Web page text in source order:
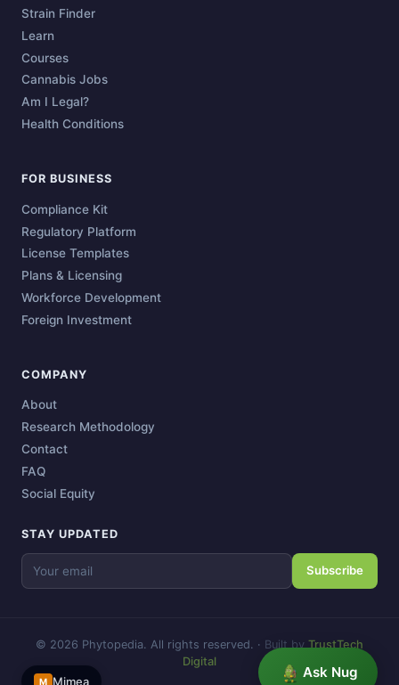
Ask Nug
Strain Finder
Learn
Courses
Cannabis Jobs
Am I Legal?
Health Conditions
FOR BUSINESS
Compliance Kit
Regulatory Platform
License Templates
Plans & Licensing
Workforce Development
Foreign Investment
COMPANY
About
Research Methodology
Contact
FAQ
Social Equity
STAY UPDATED
Subscribe
© 2026 Phytopedia. All rights reserved. · Built by TrustTech
Digital
M Mimea